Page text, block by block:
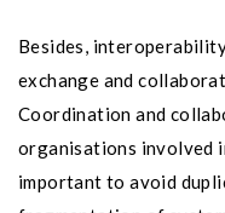
Besides,
exchange and
Coordination and
organisations involved
important to avoid